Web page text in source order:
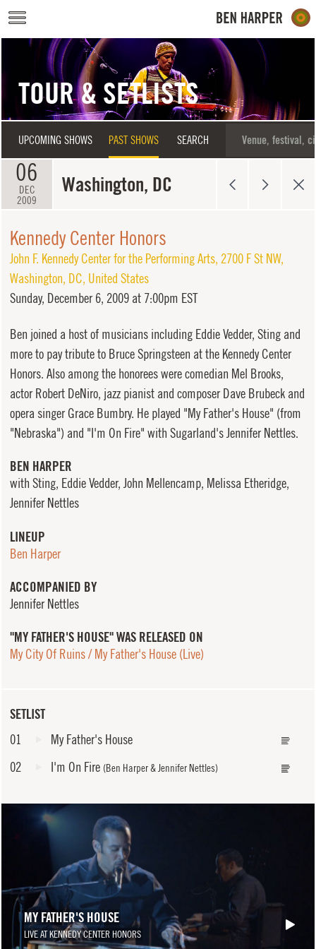
Skip to main content
TOUR & SETLISTS
UPCOMING SHOWS PAST SHOWS SEARCH
06
DEC
2009
Washington, DC
SETLIST
01
My Father's House
02
I'm On Fire (Ben Harper & Jennifer Nettles)
Kennedy Center Honors
John F. Kennedy Center for the Performing Arts, 2700 F St NW,
Washington, DC, United States
Sunday, December 6, 2009 at 7:00pm EST
Ben joined a host of musicians including Eddie Vedder, Sting and
more to pay tribute to Bruce Springsteen at the Kennedy Center
Honors. Also among the honorees were comedian Mel Brooks,
actor Robert DeNiro, jazz pianist and composer Dave Brubeck and
opera singer Grace Bumbry. He played "My Father's House" (from
"Nebraska") and "I'm On Fire" with Sugarland's Jennifer Nettles.
BEN HARPER
with Sting, Eddie Vedder, John Mellencamp, Melissa Etheridge,
Jennifer Nettles
LINEUP
Ben Harper
ACCOMPANIED BY
Jennifer Nettles
"MY FATHER'S HOUSE" WAS RELEASED ON
My City Of Ruins / My Father's House (Live)
MY FATHER'S HOUSE
LIVE AT KENNEDY CENTER HONORS